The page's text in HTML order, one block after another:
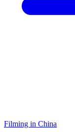
Filming in China